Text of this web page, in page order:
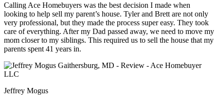
Calling Ace Homebuyers was the best decision I made when
looking to help sell my parent’s house. Tyler and Brett are not only
very professional, but they made the process super easy. They took
care of everything. After my Dad passed away, we need to move my
mom closer to my siblings. This required us to sell the house that my
parents spent 41 years in.
Jeffrey Mogus